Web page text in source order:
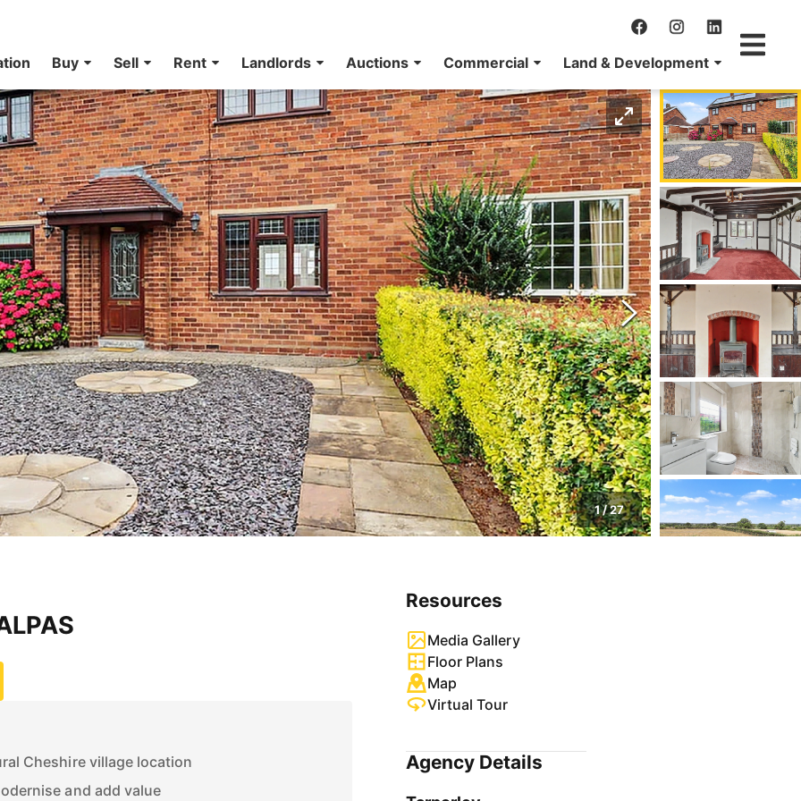
Buy Sell Rent Landlords Auctions Commercial Land & Development
1/27
Cheshire village location
and add value
Resources
Media Gallery
Floor Plans
Map
Virtual Tour
Agency Details